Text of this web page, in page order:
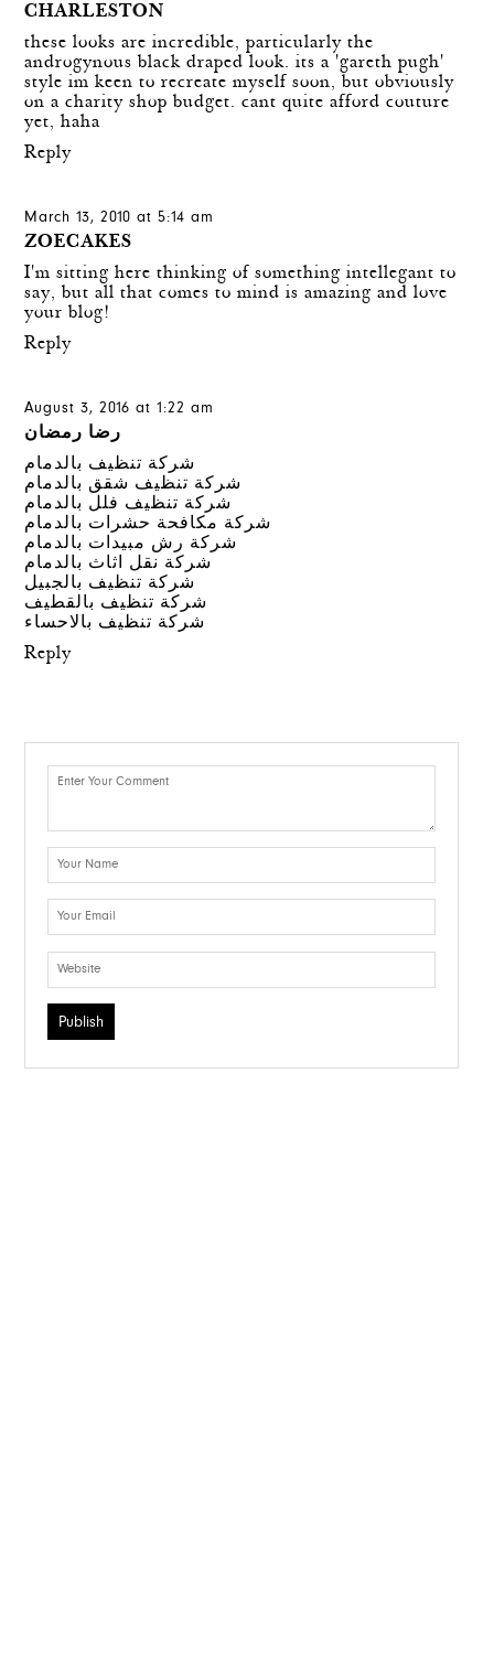
CHARLESTON
these looks are incredible, particularly the
androgynous black draped look. its a 'gareth pugh'
style im keen to recreate myself soon, but obviously
on a charity shop budget. cant quite afford couture
yet, haha
Reply
March 13, 2010 at 5:14 am
ZOECAKES
I'm sitting here thinking of something intellegant to
say, but all that comes to mind is amazing and love
your blog!
Reply
August 3, 2016 at 1:22 am
رضا رمضان
شركة تنظيف بالدمام
شركة تنظيف شقق بالدمام
شركة تنظيف فلل بالدمام
شركة مكافحة حشرات بالدمام
شركة رش مبيدات بالدمام
شركة نقل اثاث بالدمام
شركة تنظيف بالجبيل
شركة تنظيف بالقطيف
شركة تنظيف بالاحساء
Reply